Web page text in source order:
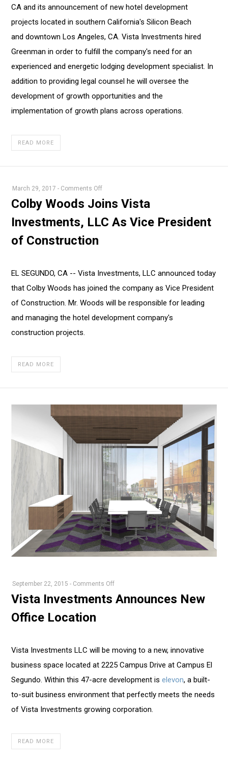
CA and its announcement of new hotel development
projects located in southern California's Silicon Beach
and downtown Los Angeles, CA. Vista Investments hired
Greenman in order to fulfill the company's need for an
experienced and energetic lodging development specialist. In
addition to providing legal counsel he will oversee the
development of growth opportunities and the
implementation of growth plans across operations.
READ MORE
March 29, 2017 - Comments Offon
Colby
Joins
As
of
Construction
Colby Woods Joins Vista
Investments, LLC As Vice President
of Construction
EL SEGUNDO, CA -- Vista Investments, LLC announced today
that Colby Woods has joined the company as Vice President
of Construction. Mr. Woods will be responsible for leading
and managing the hotel development company's
construction projects.
READ MORE
September 22, 2015 - Comments Offon
Vista
Location
Vista Investments Announces New
Office Location
Vista Investments LLC will be moving to a new, innovative
business space located at 2225 Campus Drive at Campus El
Segundo. Within this 47-acre development iselevon, a built-
to-suit business environment that perfectly meets the needs
of Vista Investments growing corporation.
READ MORE